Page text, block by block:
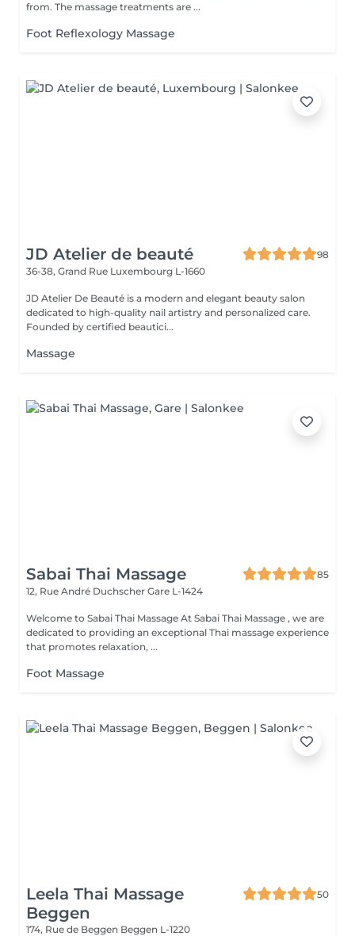
from. The massage treatments are ...
Foot Reflexology Massage
JD Atelier de beauté
98
36-38, Grand Rue Luxembourg L-1660
JD Atelier De Beauté is a modern and elegant beauty salon
dedicated to high-quality nail artistry and personalized care.
Founded by certified beautici...
Massage
Sabai Thai Massage
85
12, Rue André Duchscher Gare L-1424
Welcome to Sabai Thai Massage At Sabai Thai Massage , we are
dedicated to providing an exceptional Thai massage experience
that promotes relaxation, ...
Foot Massage
Leela Thai Massage
Beggen
50
174, Rue de Beggen Beggen L-1220